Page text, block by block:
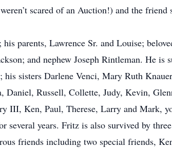
scared of an Auction!) and the friend
parents, Lawrence Sr. and Louise;
and nephew Joseph Rintleman. He
sisters Darlene Venci, Mary Ruth
Daniel, Russell, Collette, Judy, Kevin,
III, Ken, Paul, Therese, Larry and Mark,
several years. Fritz is also survived by
friends including two special friends,